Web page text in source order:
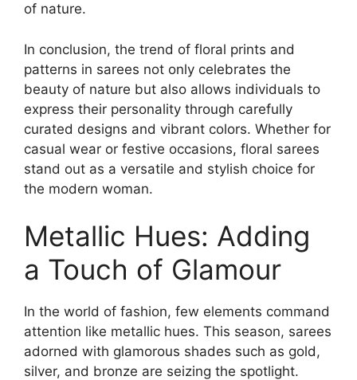
of nature.
In conclusion, the trend of floral prints and
patterns in sarees not only celebrates the
beauty of nature but also allows individuals to
express their personality through carefully
curated designs and vibrant colors. Whether for
casual wear or festive occasions, floral sarees
stand out as a versatile and stylish choice for
the modern woman.
Metallic Hues: Adding
a Touch of Glamour
In the world of fashion, few elements command
attention like metallic hues. This season, sarees
adorned with glamorous shades such as gold,
silver, and bronze are seizing the spotlight.